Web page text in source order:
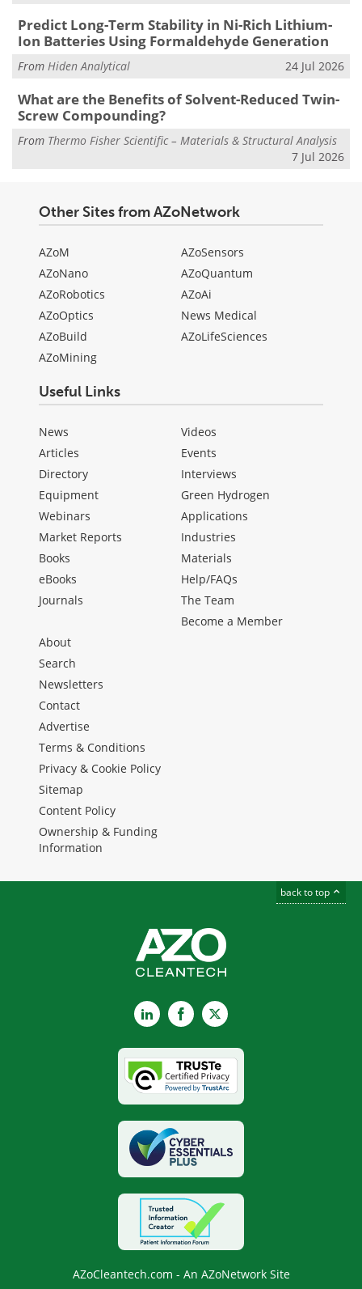
Predict Long-Term Stability in Ni-Rich Lithium-
Ion Batteries Using Formaldehyde Generation
From Hiden Analytical 24 Jul 2026
What are the Benefits of Solvent-Reduced Twin-
Screw Compounding?
From Thermo Fisher Scientific – Materials & Structural Analysis
7 Jul 2026
Other Sites from AZoNetwork
AZoM
AZoNano
AZoRobotics
AZoOptics
AZoBuild
AZoMining
AZoSensors
AZoQuantum
AZoAi
News Medical
AZoLifeSciences
Useful Links
News
Articles
Directory
Equipment
Webinars
Market Reports
Books
eBooks
Journals
Videos
Events
Interviews
Green Hydrogen
Applications
Industries
Materials
Help/FAQs
The Team
Become a Member
About
Search
Newsletters
Contact
Advertise
Terms & Conditions
Privacy & Cookie Policy
Sitemap
Content Policy
Ownership & Funding
Information
back to top
LinkedInFacebook
X
AZoCleantech.com - An AZoNetwork Site